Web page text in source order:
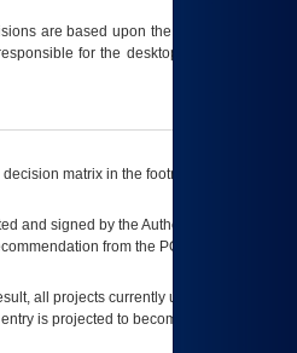
are based upon the best information
for the desktop, testing, and/or
matrix in the footnote[1] and on
and signed by the Authorizing Official
from the POA&M
all projects currently utilizing the
is projected to become unauthorized